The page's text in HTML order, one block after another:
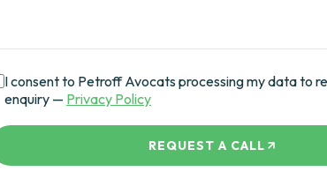
I consent to Petroff Avocats processing my data to
enquiry — Privacy Policy
REQUEST A CALL